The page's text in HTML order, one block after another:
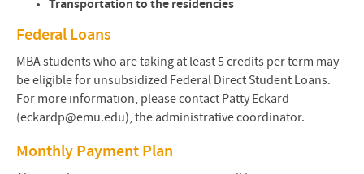
Transportation to the residencies
Federal Loans
MBA students who are taking at least 5 credits per term may
be eligible for unsubsidized Federal Direct Student Loans.
For more information, please contact Patty Eckard
(eckardp@emu.edu), the administrative coordinator.
Monthly Payment Plan